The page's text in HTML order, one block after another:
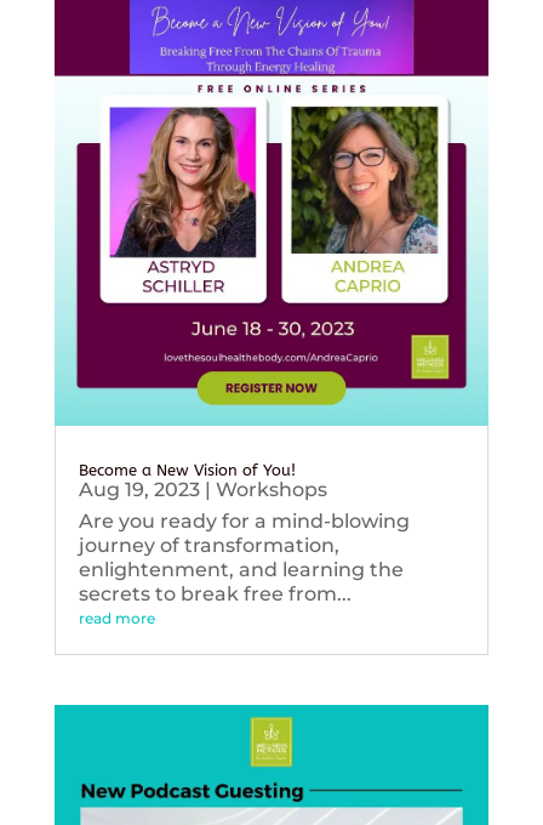
Become a New Vision of You!
Aug 19, 2023| Workshops
Are you ready for a mind-blowing
journey of transformation,
enlightenment, and learning the
secrets to break free from...
read more